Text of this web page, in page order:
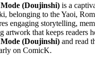
(Doujinshi) is a
belonging to the Yaoi,
engaging storytelling,
artwork that keeps readers
(Doujinshi) and read
on ComicK.